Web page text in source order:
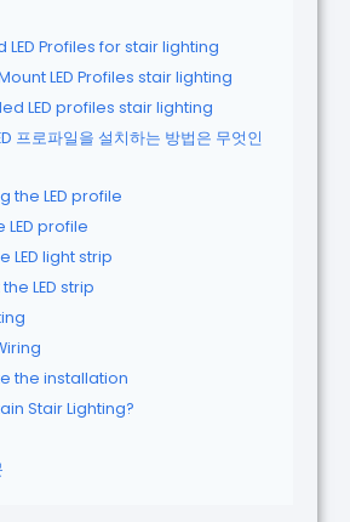
LED Profiles for stair lighting
LED Profiles stair lighting
LED profiles stair lighting
프로파일을 설치하는 방법은 무엇인
the LED profile
LED profile
LED light strip
LED strip
the installation
Stair Lighting?